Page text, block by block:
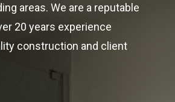
areas. We are a reputable
20 years experience
construction and client